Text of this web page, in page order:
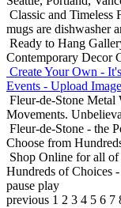
Classic and Timeless
mugs are dishwasher
Ready to Hang
Contemporary Decor
Create Your Own -
Events - Upload
Fleur-de-Stone Metal
Movements.
Fleur-de-Stone - the
Choose from
Shop Online for all
Hundreds of Choices
pause play
previous 1 2 3 4 5 6 7